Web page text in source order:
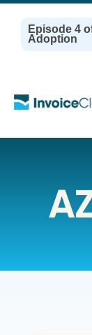
Episode 4
Adoption